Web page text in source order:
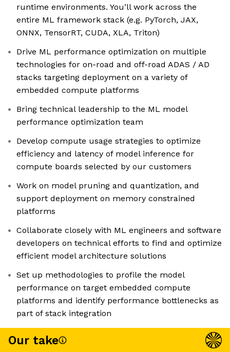
runtime environments. You’ll work across the
entire ML framework stack (e.g. PyTorch, JAX,
ONNX, TensorRT, CUDA, XLA, Triton)
Drive ML performance optimization on multiple
technologies for on-road and off-road ADAS / AD
stacks targeting deployment on a variety of
embedded compute platforms
Bring technical leadership to the ML model
performance optimization team
Develop compute usage strategies to optimize
efficiency and latency of model inference for
compute boards selected by our customers
Work on model pruning and quantization, and
support deployment on memory constrained
platforms
Collaborate closely with ML engineers and software
developers on technical efforts to find and optimize
efficient model architecture solutions
Set up methodologies to profile the model
performance on target embedded compute
platforms and identify performance bottlenecks as
part of stack integration
Our take